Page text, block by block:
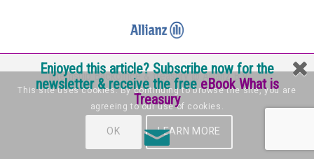
Enjoyed this article? Subscribe now for the
newsletter & receive the freeeBook What is
Treasury
Internship Backoffice & treasury @ Allianz B.V.
This site uses cookies. By continuing to browse the site, you are
agreeing to our use of cookies.
OK LEARN MORE